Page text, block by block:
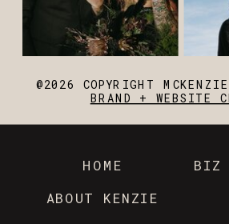
@2026 COPYRIGHT
BRAND + WEBSITE
HOME
ABOUT KENZIE
BIZ